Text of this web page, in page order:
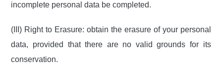
incomplete personal data be completed.
(III) Right to Erasure: obtain the erasure of your personal
data, provided that there are no valid grounds for its
conservation.